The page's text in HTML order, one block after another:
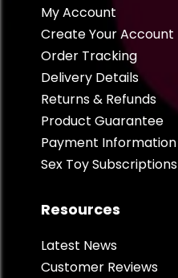
My Account
Create Your Account
Order Tracking
Delivery Details
Returns & Refunds
Product Guarantee
Payment Information
Sex Toy Subscriptions
Resources
Latest News
Customer Reviews